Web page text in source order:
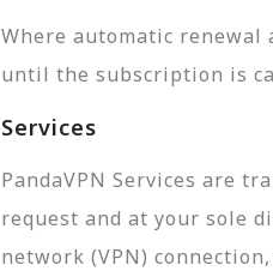
Where automatic
until the subscription is
Services
PandaVPN Services are
request and at your sole
network (VPN)